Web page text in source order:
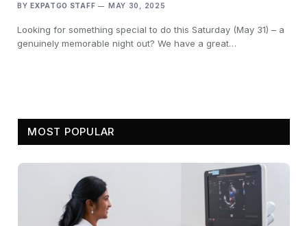
BY EXPATGO STAFF MAY 30, 2025
Looking for something special to do this Saturday (May 31) – a
genuinely memorable night out? We have a great…
MOST POPULAR